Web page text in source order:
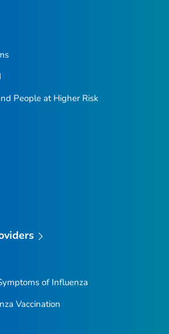
People at Higher Risk
of Influenza
Vaccination